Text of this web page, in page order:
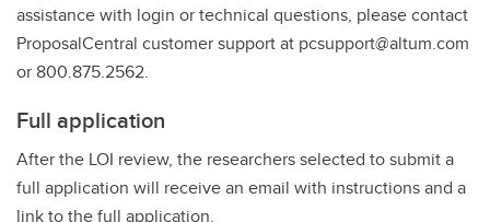
assistance with login or technical questions, please contact
ProposalCentral customer support at pcsupport@altum.com
or 800.875.2562.
Full application
After the LOI review, the researchers selected to submit a
full application will receive an email with instructions and a
link to the full application.